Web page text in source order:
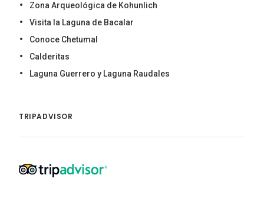
Zona Arqueológica de Kohunlich
Visita la Laguna de Bacalar
Conoce Chetumal
Calderitas
Laguna Guerrero y Laguna Raudales
TRIPADVISOR